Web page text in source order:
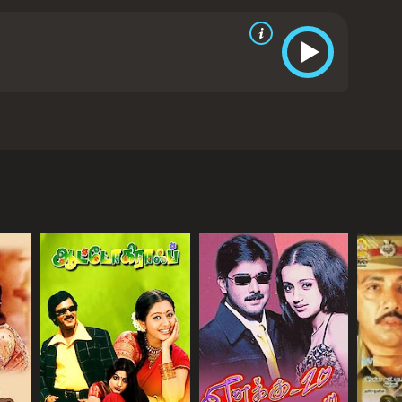
delivers a brilliant performance as the lead
Koirala and Goundamani also give
is known for his strict and unfair rules. One day,
on a spiritual journey in search of the meaning
meets various people who teach him about the
to life than material things.
by their suffering and decides to use his wealth to
touches the hearts of many in the village.
plot against him and try to bring him down.
and emerges victorious.